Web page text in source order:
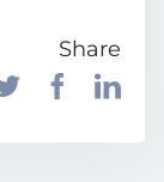
Share